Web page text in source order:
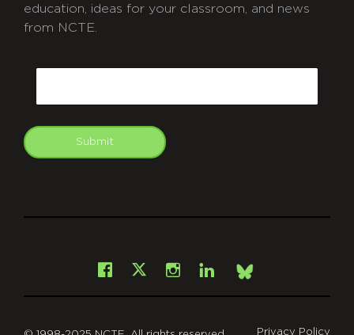
education, ideas for your classroom, and news
from NCTE.
Submit
Facebook
X Instagram
LinkedInBsky
Privacy Policy